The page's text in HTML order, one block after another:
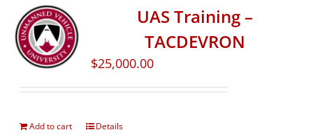
UAS Training –
TACDEVRON
$25,000.00
Add to cart Details